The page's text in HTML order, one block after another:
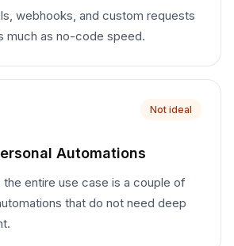
webhooks, and custom requests
much as no-code speed.
Not ideal
Automations
the entire use case is a couple of
that do not need deep